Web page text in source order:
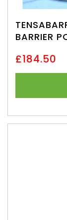
BARRIER
£184.50